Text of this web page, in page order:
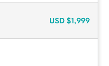
USD $1,999